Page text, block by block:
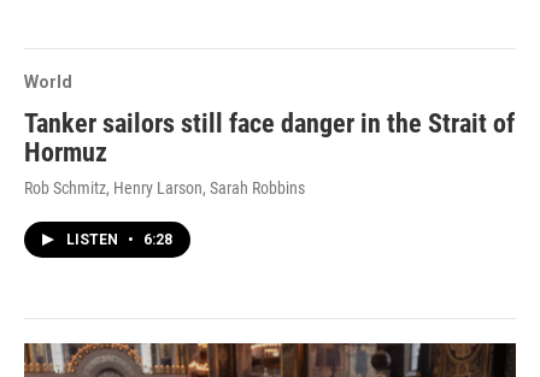
World
Tanker sailors still face danger in the Strait of
Hormuz
Rob Schmitz, Henry Larson, Sarah Robbins
LISTEN • 6:28